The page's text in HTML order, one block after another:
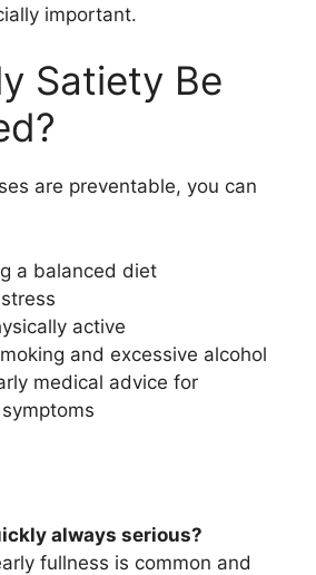
important.
Satiety Be
are preventable, you can
a balanced diet
active
and excessive alcohol
medical advice for
always serious?
fullness is common and